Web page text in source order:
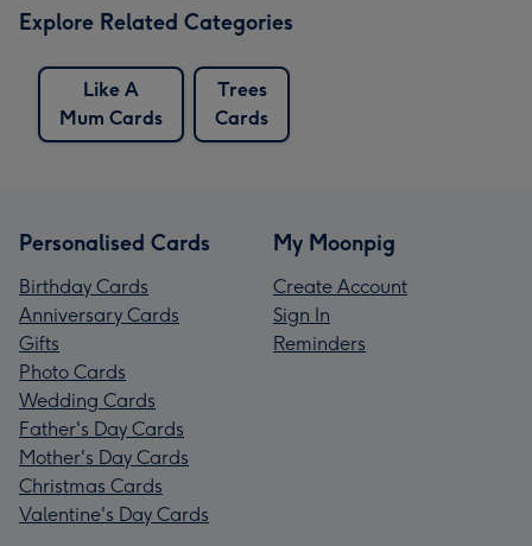
Explore Related Categories
Like A
Mum Cards
Trees
Cards
Personalised Cards
Birthday Cards
Anniversary Cards
Gifts
Photo Cards
Wedding Cards
Father's Day Cards
Mother's Day Cards
Christmas Cards
Valentine's Day Cards
My Moonpig
Create Account
Sign In
Reminders